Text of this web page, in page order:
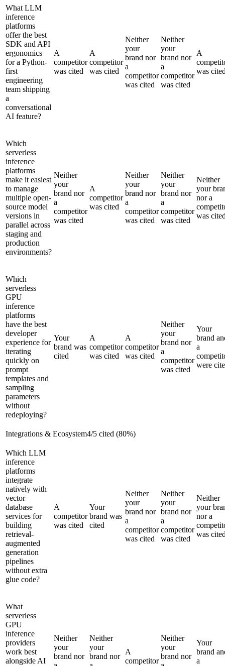
What LLM
inference
platforms
offer the best
SDK and API
ergonomics
for a Python-
first
engineering
team shipping
a
conversational
AI feature?
A
competitor
was cited
A
competitor
was cited
Neither
your
brand nor
a
competitor
was cited
Neither
your
brand nor
a
competitor
was cited
A
was
Which
serverless
inference
platforms
make it easiest
to manage
multiple open-
source model
versions in
parallel across
staging and
production
environments?
Neither
your
brand nor
a
competitor
was cited
A
competitor
was cited
Neither
your
brand nor
a
competitor
was cited
Neither
your
brand nor
a
competitor
was cited
Neither
your
nor a
was
Which
serverless
GPU
inference
platforms
have the best
developer
experience for
iterating
quickly on
prompt
templates and
sampling
parameters
without
redeploying?
Your
brand was
cited
A
competitor
was cited
A
competitor
was cited
Neither
your
brand nor
a
competitor
was cited
Your
brand
a
were
Integrations & Ecosystem4/5 cited (80%)
Which LLM
inference
platforms
integrate
natively with
vector
database
services for
building
retrieval-
augmented
generation
pipelines
without extra
glue code?
A
competitor
was cited
Your
brand was
cited
Neither
your
brand nor
a
competitor
was cited
Neither
your
brand nor
a
competitor
was cited
Neither
your
nor a
was
What
serverless
GPU
inference
providers
work best
alongside AI
Neither
your
brand nor
Neither
your
brand nor
A
competitor
Neither
your
brand nor
Your
brand
a